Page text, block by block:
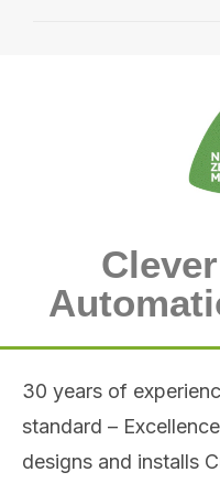
30 years of
standard –
designs and installs